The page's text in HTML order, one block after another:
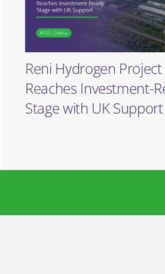
Reni Hydrogen Project
Reaches Investment-
Stage with UK Support